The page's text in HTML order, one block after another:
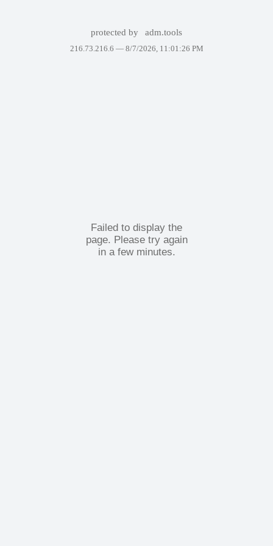
protected by adm.tools
216.73.216.6 — 8/7/2026, 11:01:26 PM
Failed to display the
page. Please try again
in a few minutes.